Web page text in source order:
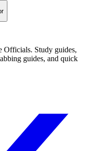
Officials. Study guides,
guides, and quick